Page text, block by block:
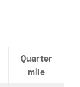
Quarter
mile